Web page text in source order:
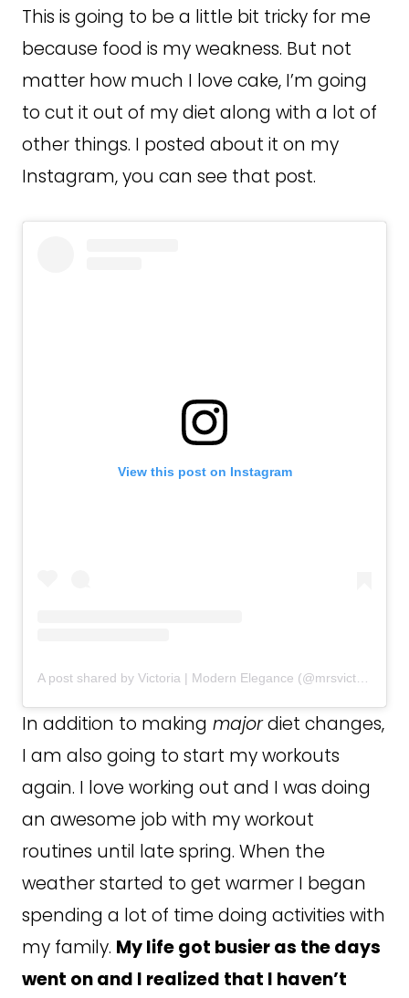
This is going to be a little bit tricky for me
because food is my weakness. But not
matter how much I love cake, I’m going
to cut it out of my diet along with a lot of
other things. I posted about it on my
Instagram, you can see that post.
View this post on Instagram
A post shared by Victoria | Modern Elegance (@mrsvictoriacoburn)
In addition to making majordiet changes,
I am also going to start my workouts
again. I love working out and I was doing
an awesome job with my workout
routines until late spring. When the
weather started to get warmer I began
spending a lot of time doing activities with
my family. My life got busier as the days
went on and I realized that I haven’t